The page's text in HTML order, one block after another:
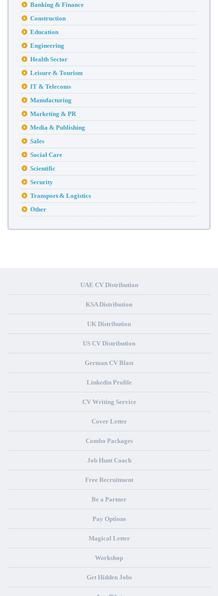
Banking & Finance
Construction
Education
Engineering
Health Sector
Leisure & Tourism
IT & Telecoms
Manufacturing
Marketing & PR
Media & Publishing
Sales
Social Care
Scientific
Security
Transport & Logistics
Other
UAE CV Distribution
KSA Distribution
UK Distribution
US CV Distribution
German CV Blast
Linkedin Profile
CV Writing Service
Cover Letter
Combo Packages
Job Hunt Coach
Free Recruitment
Be a Partner
Pay Options
Magical Letter
Workshop
Get Hidden Jobs